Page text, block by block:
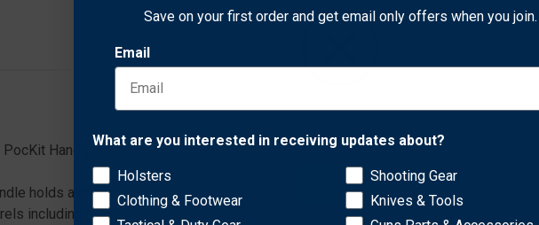
Handgun Kit allows you to pack a two-section cleaning rod and accessories
holds a phosphor bronze brush, cotton mop, and a brass jag for easy, convenient
including most semi-automatics. A second rod section extends the length up to 8 3/
Network Error
OK
Save on your first order and get email only offers when you join.
Email
What are you interested in receiving updates about?
Holsters
Clothing & Footwear
Shooting Gear
Knives & Tools